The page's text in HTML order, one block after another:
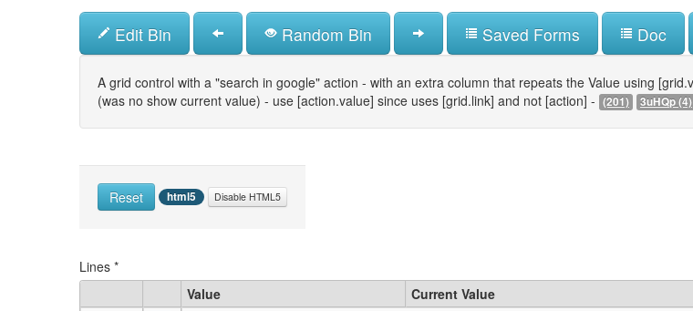
Edit Bin Random Bin Saved Forms Doc
A grid control with a "search in google" action - with an extra column that repeats the Value using
(was no show current value) - use [action.value] since uses [grid.link] and not [action] - (201) 3uHQp (4)
Reset html5 Disable HTML5
Lines *
Value
Current Value